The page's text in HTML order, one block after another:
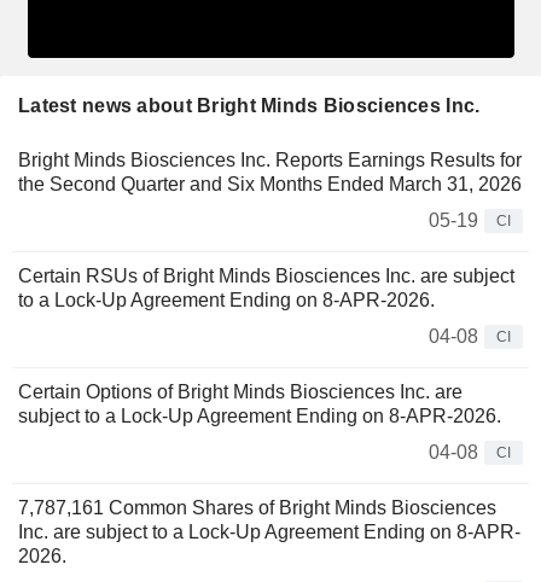
Latest news about Bright Minds Biosciences Inc.
Bright Minds Biosciences Inc. Reports Earnings Results for
the Second Quarter and Six Months Ended March 31, 2026
05-19
CI
Certain RSUs of Bright Minds Biosciences Inc. are subject
to a Lock-Up Agreement Ending on 8-APR-2026.
04-08
CI
Certain Options of Bright Minds Biosciences Inc. are
subject to a Lock-Up Agreement Ending on 8-APR-2026.
04-08
CI
7,787,161 Common Shares of Bright Minds Biosciences
Inc. are subject to a Lock-Up Agreement Ending on 8-APR-
2026.